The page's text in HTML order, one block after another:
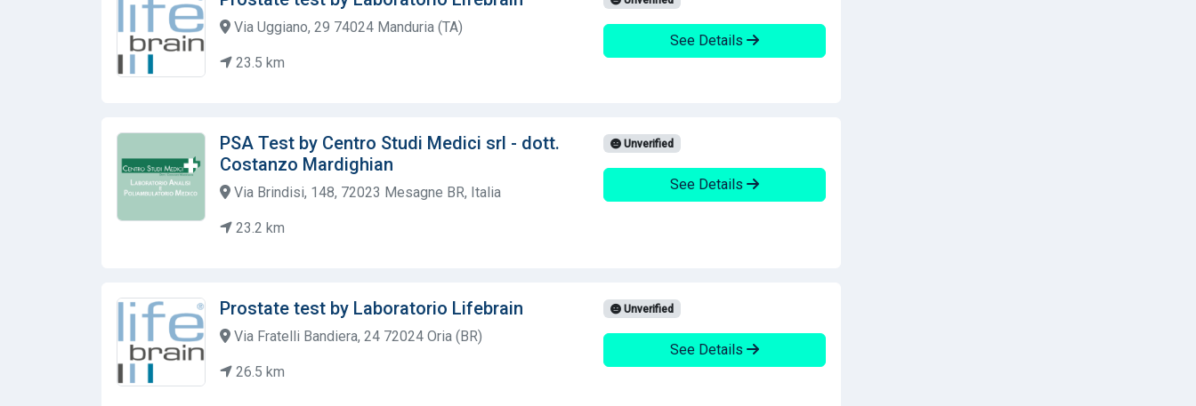
Via Uggiano, 29 74024 Manduria (TA)
23.5 km
See Details
PSA Test by Centro Studi Medici srl - dott.
Costanzo Mardighian
Via Brindisi, 148, 72023 Mesagne BR, Italia
23.2 km
Unverified
See Details
Prostate test by Laboratorio Lifebrain
Via Fratelli Bandiera, 24 72024 Oria (BR)
26.5 km
Unverified
See Details